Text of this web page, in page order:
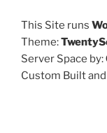
This Site runs
Theme:
Server Space by:
Custom Built